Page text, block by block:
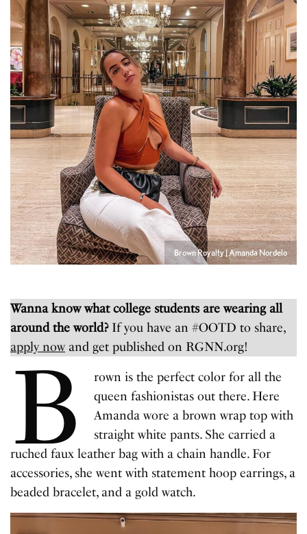
Brown Royalty | Amanda Nordelo
Wanna know what college students are wearing all
around the world? If you have an #OOTD to share,
apply nowand get published on RGNN.org!
B
rown is the perfect color for all the
queen fashionistas out there. Here
Amanda wore a brown wrap top with
straight white pants. She carried a
ruched faux leather bag with a chain handle. For
accessories, she went with statement hoop earrings, a
beaded bracelet, and a gold watch.